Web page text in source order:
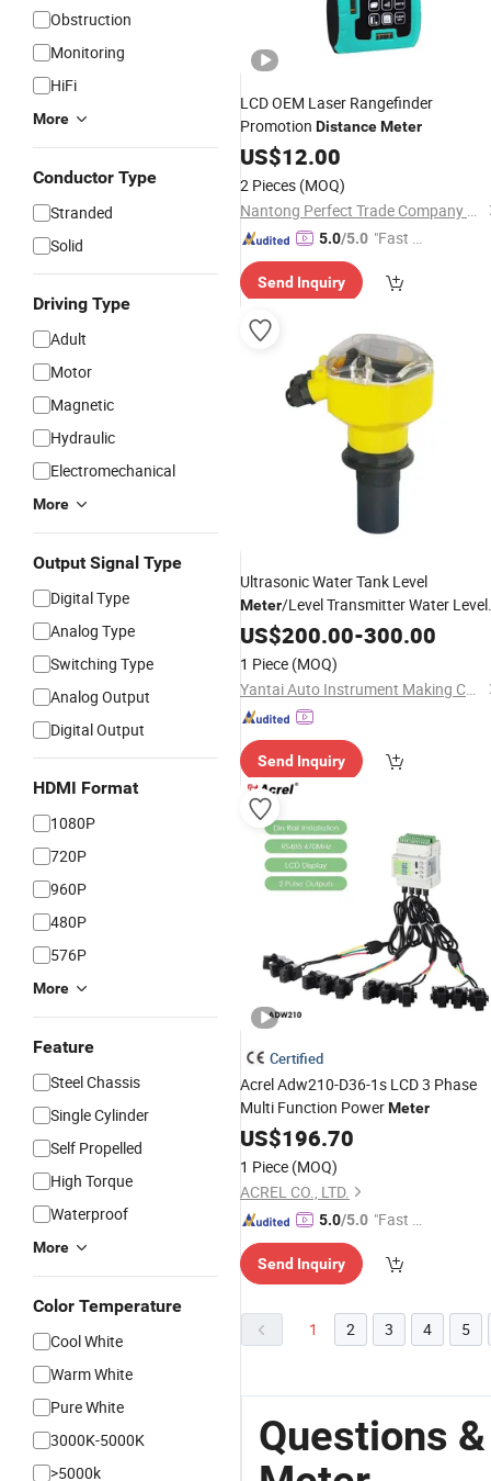
Obstruction
Monitoring
HiFi
More
Conductor Type
Stranded
Solid
Driving Type
Adult
Motor
Magnetic
Hydraulic
Electromechanical
More
Output Signal Type
Digital Type
Analog Type
Switching Type
Analog Output
Digital Output
HDMI Format
1080P
720P
960P
480P
576P
More
Feature
Steel Chassis
Single Cylinder
Self Propelled
High Torque
Waterproof
More
Color Temperature
Cool White
Warm White
Pure White
3000K-5000K
>5000k
LCD OEM Laser Rangefinder
Promotion DistanceMeter
US$12.00
2 Pieces (MOQ)
Nantong Perfect Trade Company Limited
5.0/5.0 "Fast Di
Send Inquiry
Ultrasonic Water Tank Level
Meter/Level Transmitter Water Level
Meter
US$200.00-300.00
1 Piece (MOQ)
Yantai Auto Instrument Making Co., Ltd.
Send Inquiry
Certified
Acrel Adw210-D36-1s LCD 3 Phase
Multi Function PowerMeter
US$196.70
1 Piece (MOQ)
ACREL CO., LTD.
5.0/5.0 "Fast Di
Send Inquiry
1 2 3 4 5
Questions